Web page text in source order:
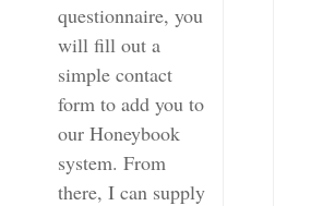
questionnaire, you
will fill out a
simple contact
form to add you to
our Honeybook
system. From
there, I can supply